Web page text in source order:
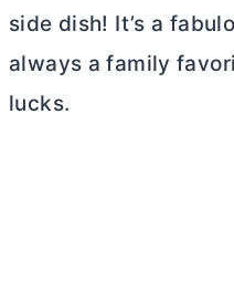
side dish! It’s a
always a family
lucks.